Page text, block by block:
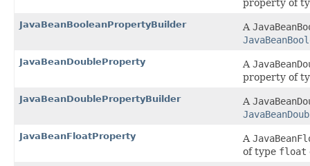
property of
JavaBeanBooleanPropertyBuilder A
JavaBeanDoubleProperty A
property of
JavaBeanDoublePropertyBuilder A
JavaBeanFloatProperty A
of type float